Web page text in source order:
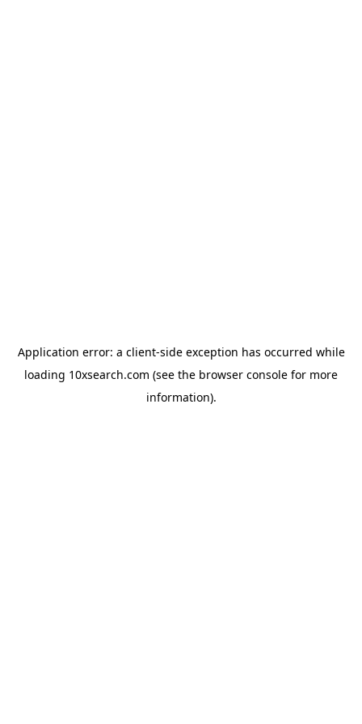
Application error: a client-side exception has occurred while
loading 10xsearch.com (see the browser console for more
information).